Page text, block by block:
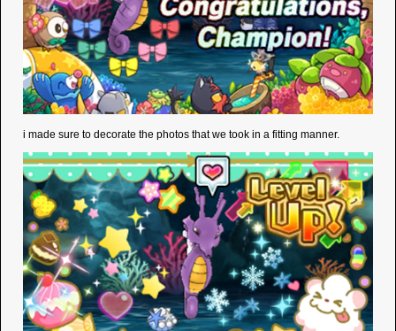
i made sure to decorate the photos that we took in a fitting manner.